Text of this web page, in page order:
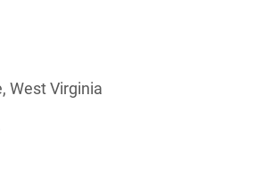
West Virginia